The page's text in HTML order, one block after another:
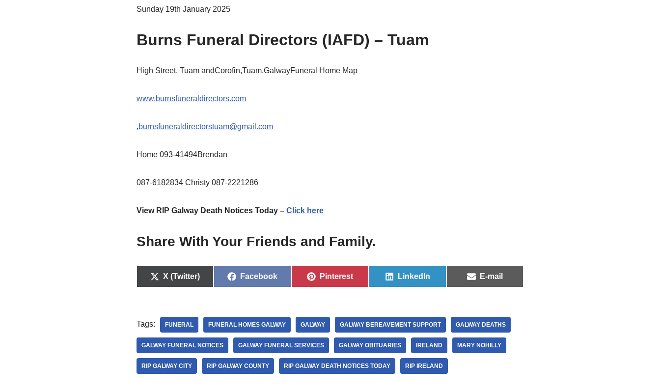
Sunday 19th January 2025
Burns Funeral Directors (IAFD) – Tuam
High Street, Tuam andCorofin,Tuam,GalwayFuneral Home Map
www.burnsfuneraldirectors.com
,burnsfuneraldirectorstuam@gmail.com
Home 093-41494Brendan
087-6182834 Christy 087-2221286
View RIP Galway Death Notices Today – Click here
Share With Your Friends and Family.
X (Twitter) Facebook Pinterest LinkedIn E-mail
Tags: FUNERAL FUNERAL HOMES GALWAY GALWAY GALWAY BEREAVEMENT SUPPORT GALWAY DEATHS
GALWAY FUNERAL NOTICES GALWAY FUNERAL SERVICES GALWAY OBITUARIES IRELAND MARY NOHILLY
RIP GALWAY CITY RIP GALWAY COUNTY RIP GALWAY DEATH NOTICES TODAY RIP IRELAND